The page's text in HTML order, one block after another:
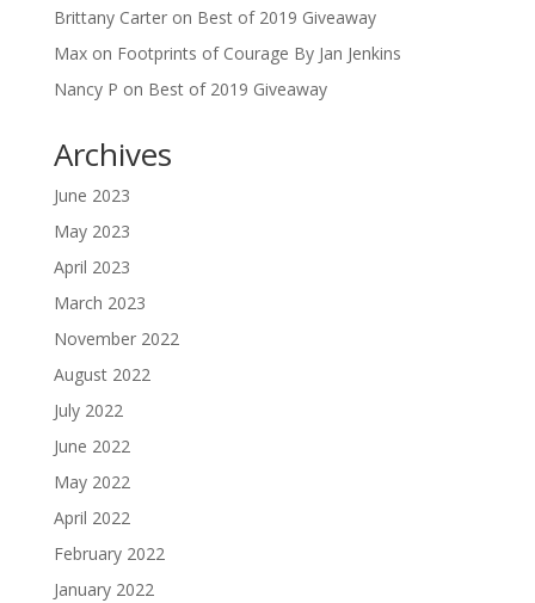
Brittany Carteron Best of 2019 Giveaway
Maxon Footprints of Courage By Jan Jenkins
Nancy P on Best of 2019 Giveaway
Archives
June 2023
May 2023
April 2023
March 2023
November 2022
August 2022
July 2022
June 2022
May 2022
April 2022
February 2022
January 2022